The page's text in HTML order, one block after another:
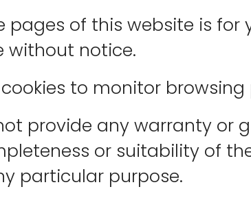
pages of this website is
without notice.
to monitor browsing
provide any warranty or
or suitability of
particular purpose.